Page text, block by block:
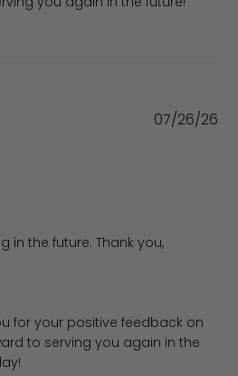
in the future. Thank you,
on Review by Filter King
for your positive feedback on
to serving you again in the
07/26/26